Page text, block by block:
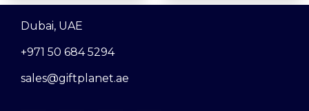
Dubai, UAE
+971 50 684 5294
sales@giftplanet.ae